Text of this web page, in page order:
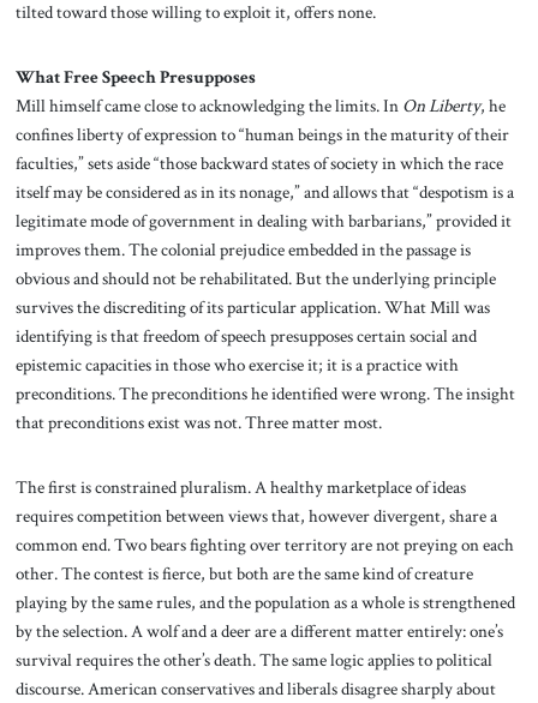
tilted toward those willing to exploit it, offers none.
What Free Speech Presupposes
Mill himself came close to acknowledging the limits. In On Liberty, he
confines liberty of expression to “human beings in the maturity of their
faculties,” sets aside “those backward states of society in which the race
itself may be considered as in its nonage,” and allows that “despotism is a
legitimate mode of government in dealing with barbarians,” provided it
improves them. The colonial prejudice embedded in the passage is
obvious and should not be rehabilitated. But the underlying principle
survives the discrediting of its particular application. What Mill was
identifying is that freedom of speech presupposes certain social and
epistemic capacities in those who exercise it; it is a practice with
preconditions. The preconditions he identified were wrong. The insight
that preconditions exist was not. Three matter most.
The first is constrained pluralism. A healthy marketplace of ideas
requires competition between views that, however divergent, share a
common end. Two bears fighting over territory are not preying on each
other. The contest is fierce, but both are the same kind of creature
playing by the same rules, and the population as a whole is strengthened
by the selection. A wolf and a deer are a different matter entirely: one’s
survival requires the other’s death. The same logic applies to political
discourse. American conservatives and liberals disagree sharply about